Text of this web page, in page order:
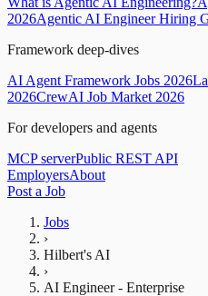
2026Agentic AI Engineer Hiring
Framework deep-dives
AI Agent Framework Jobs 2026
2026CrewAI Job Market 2026
For developers and agents
MCP serverPublic REST API
EmployersAbout
Post a Job
Jobs
›
Hilbert's AI
›
AI Engineer - Enterprise